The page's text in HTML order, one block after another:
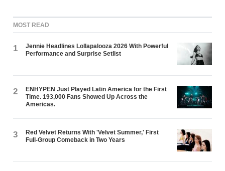
MOST READ
1
Jennie Headlines Lollapalooza 2026 With Powerful
Performance and Surprise Setlist
2
ENHYPEN Just Played Latin America for the First
Time. 193,000 Fans Showed Up Across the
Americas.
3
Red Velvet Returns With 'Velvet Summer,' First
Full-Group Comeback in Two Years